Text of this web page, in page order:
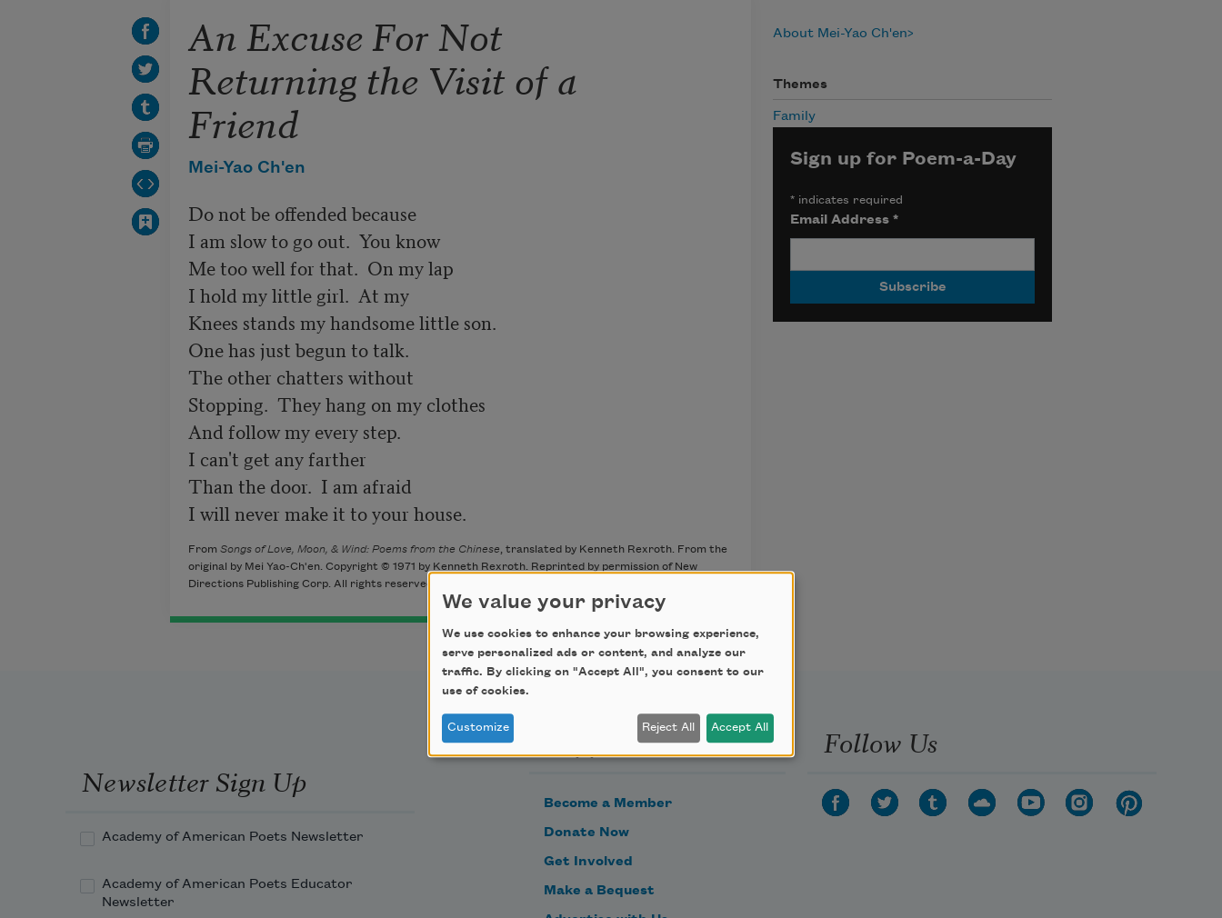
An Excuse For Not
Returning the Visit of a
Friend
Mei-Yao Ch'en
Do not be offended because
I am slow to go out.  You know
Me too well for that.  On my lap
I hold my little girl.  At my
Knees stands my handsome little son.
One has just begun to talk.
The other chatters without
Stopping.  They hang on my clothes
And follow my every step.
I can't get any farther
Than the door.  I am afraid
I will never make it to your house.
From Songs of Love, Moon, & Wind: Poems from the Chinese, translated by Kenneth Rexroth. From the
original by Mei Yao-Ch'en. Copyright © 1971 by Kenneth Rexroth. Reprinted by permission of New
Directions Publishing Corp. All rights reserved.
About Mei-Yao Ch'en
Themes
Family
Sign up for Poem-a-Day
*indicates required
Email Address *
Newsletter Sign Up
Academy of American Poets Newsletter
Academy of American Poets Educator
Newsletter
Support Us
Become a Member
Donate Now
Get Involved
Make a Bequest
Follow Us
We value your privacy
We use cookies to enhance your browsing experience,
serve personalized ads or content, and analyze our
traffic. By clicking on "Accept All", you consent to our
use of cookies.
Customize Reject All Accept All